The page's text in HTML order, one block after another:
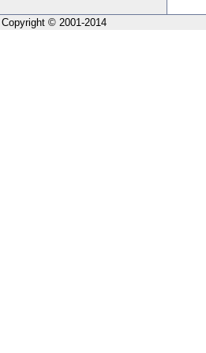
Copyright © 2001-2014